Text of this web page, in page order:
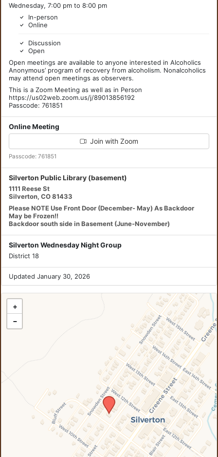
Wednesday, 7:00 pm to 8:00 pm
In-person
Online
Discussion
Open
Open meetings are available to anyone interested in Alcoholics
Anonymous’ program of recovery from alcoholism. Nonalcoholics
may attend open meetings as observers.
This is a Zoom Meeting as well as in Person
https://us02web.zoom.us/j/89013856192
Passcode: 761851
Online Meeting
Join with Zoom
Passcode: 761851
Silverton Public Library (basement)
1111 Reese St
Silverton, CO 81433
Please NOTE Use Front Door (December- May) As Backdoor
May be Frozen!!
Backdoor south side in Basement (June-November)
Silverton Wednesday Night Group
District 18
Updated January 30, 2026
+
−